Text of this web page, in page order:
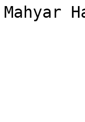
Mahyar